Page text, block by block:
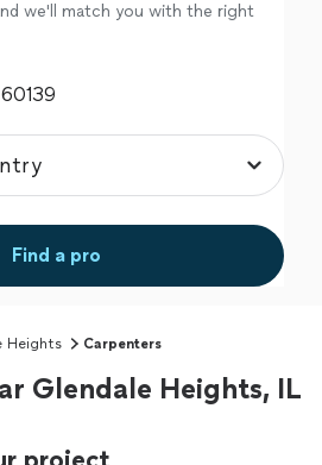
we'll match you with the right
Find a pro
Heights Carpenters
Glendale Heights, IL